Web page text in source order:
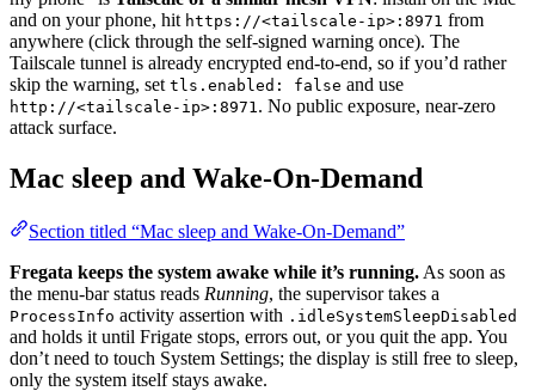
and on your phone, hit https://<tailscale-ip>:8971 from
anywhere (click through the self-signed warning once). The
Tailscale tunnel is already encrypted end-to-end, so if you’d rather
skip the warning, set tls.enabled: false and use
http://<tailscale-ip>:8971. No public exposure, near-zero
attack surface.
Mac sleep and Wake-On-Demand
Section titled “Mac sleep and Wake-On-Demand”
Fregata keeps the system awake while it’s running. As soon as
the menu-bar status reads Running, the supervisor takes a
ProcessInfo activity assertion with .idleSystemSleepDisabled
and holds it until Frigate stops, errors out, or you quit the app. You
don’t need to touch System Settings; the display is still free to sleep,
only the system itself stays awake.